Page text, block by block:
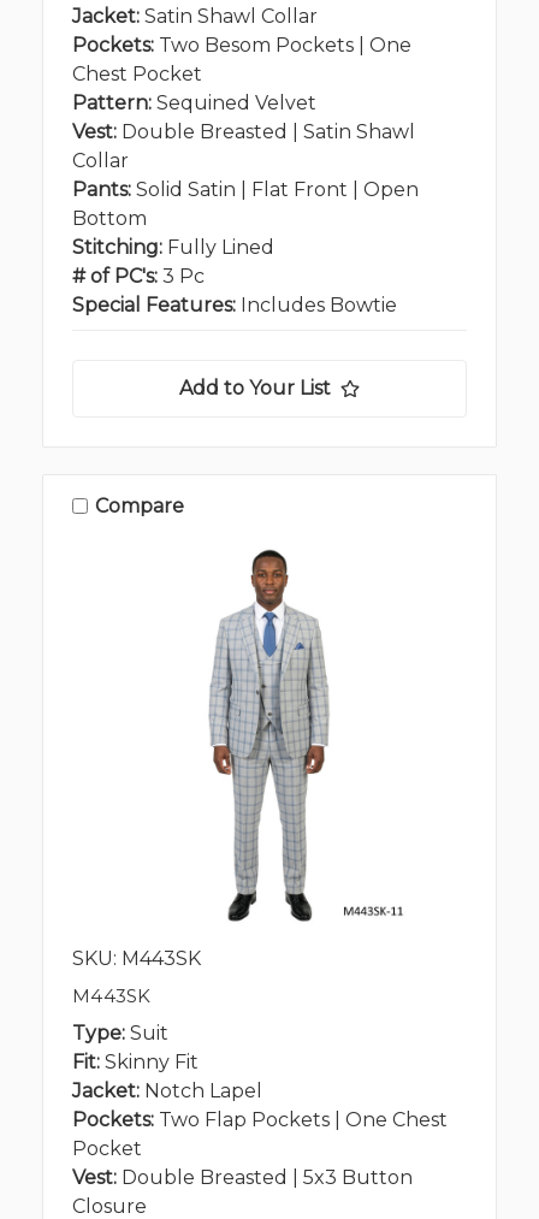
Jacket: Satin Shawl Collar
Pockets: Two Besom Pockets | One
Chest Pocket
Pattern: Sequined Velvet
Vest: Double Breasted | Satin Shawl
Collar
Pants: Solid Satin | Flat Front | Open
Bottom
Stitching: Fully Lined
# of PC's: 3 Pc
Special Features: Includes Bowtie
Add to Your List
Compare
SKU: M443SK
M443SK
Type: Suit
Fit: Skinny Fit
Jacket: Notch Lapel
Pockets: Two Flap Pockets | One Chest
Pocket
Vest: Double Breasted | 5x3 Button
Closure